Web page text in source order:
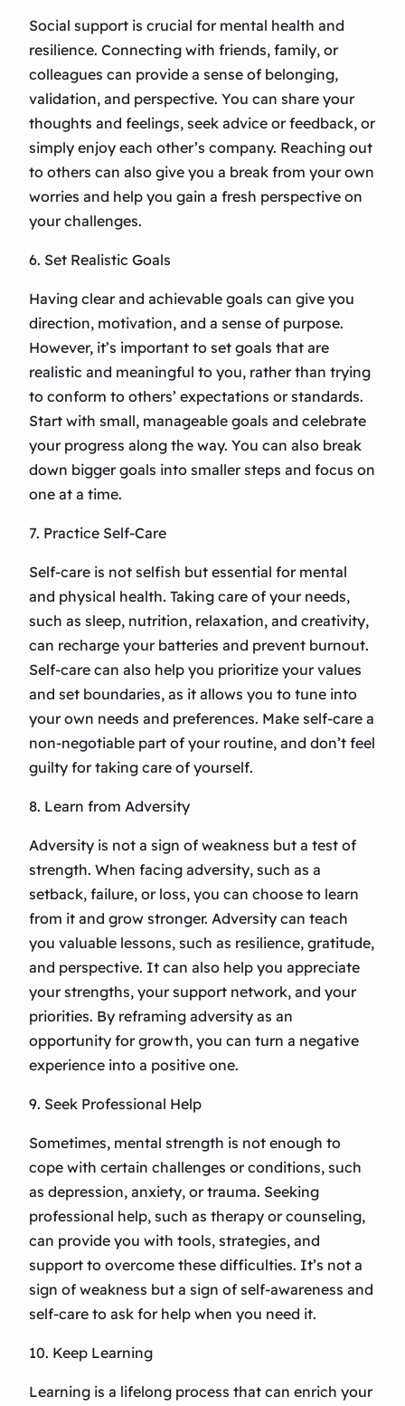
Social support is crucial for mental health and
resilience. Connecting with friends, family, or
colleagues can provide a sense of belonging,
validation, and perspective. You can share your
thoughts and feelings, seek advice or feedback, or
simply enjoy each other’s company. Reaching out
to others can also give you a break from your own
worries and help you gain a fresh perspective on
your challenges.
6. Set Realistic Goals
Having clear and achievable goals can give you
direction, motivation, and a sense of purpose.
However, it’s important to set goals that are
realistic and meaningful to you, rather than trying
to conform to others’ expectations or standards.
Start with small, manageable goals and celebrate
your progress along the way. You can also break
down bigger goals into smaller steps and focus on
one at a time.
7. Practice Self-Care
Self-care is not selfish but essential for mental
and physical health. Taking care of your needs,
such as sleep, nutrition, relaxation, and creativity,
can recharge your batteries and prevent burnout.
Self-care can also help you prioritize your values
and set boundaries, as it allows you to tune into
your own needs and preferences. Make self-care a
non-negotiable part of your routine, and don’t feel
guilty for taking care of yourself.
8. Learn from Adversity
Adversity is not a sign of weakness but a test of
strength. When facing adversity, such as a
setback, failure, or loss, you can choose to learn
from it and grow stronger. Adversity can teach
you valuable lessons, such as resilience, gratitude,
and perspective. It can also help you appreciate
your strengths, your support network, and your
priorities. By reframing adversity as an
opportunity for growth, you can turn a negative
experience into a positive one.
9. Seek Professional Help
Sometimes, mental strength is not enough to
cope with certain challenges or conditions, such
as depression, anxiety, or trauma. Seeking
professional help, such as therapy or counseling,
can provide you with tools, strategies, and
support to overcome these difficulties. It’s not a
sign of weakness but a sign of self-awareness and
self-care to ask for help when you need it.
10. Keep Learning
Learning is a lifelong process that can enrich your